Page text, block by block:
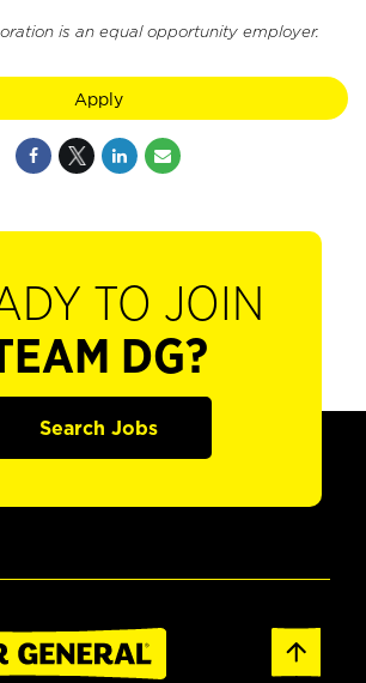
is an equal opportunity employer.
Apply
TO JOIN
DG?
Search Jobs